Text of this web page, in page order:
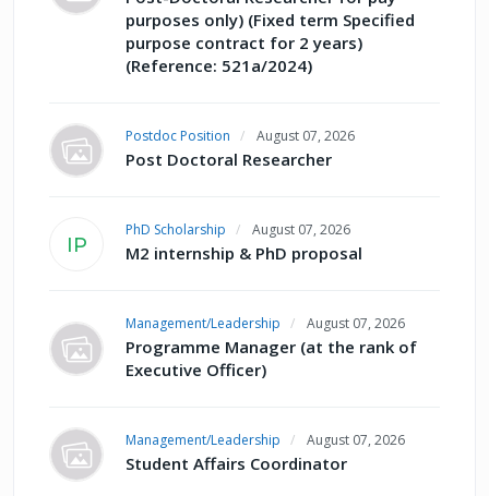
purposes only) (Fixed term Specified
purpose contract for 2 years)
(Reference: 521a/2024)
Postdoc Position August 07, 2026
Post Doctoral Researcher
IP
PhD Scholarship August 07, 2026
M2 internship & PhD proposal
Management/Leadership August 07, 2026
Programme Manager (at the rank of
Executive Officer)
Management/Leadership August 07, 2026
Student Affairs Coordinator